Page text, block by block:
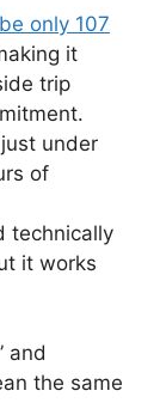
only 107
it
trip
under
of
technically
it works
and
the same